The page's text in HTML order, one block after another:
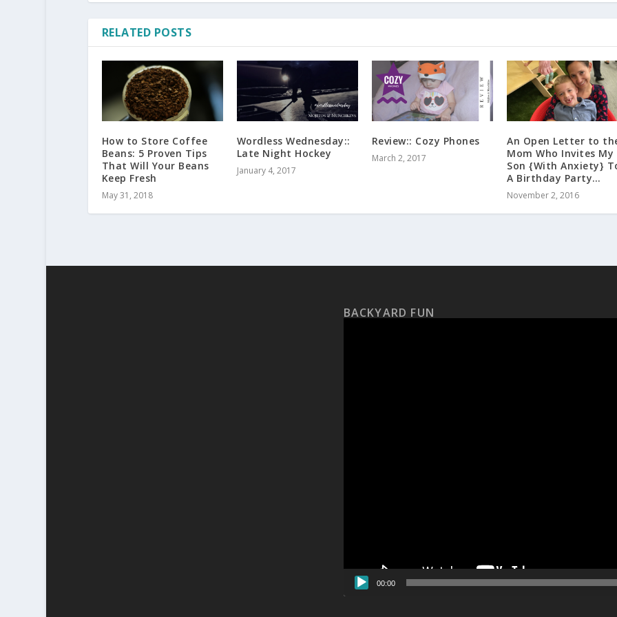
RELATED POSTS
How to Store Coffee
Beans: 5 Proven Tips
That Will Your Beans
Keep Fresh
May 31, 2018
Wordless Wednesday::
Late Night Hockey
January 4, 2017
Review:: Cozy Phones
March 2, 2017
An Open Letter to
Mom Who Invites My
Son {With Anxiety}
A Birthday Party…
November 2, 2016
BACKYARD FUN
00:00